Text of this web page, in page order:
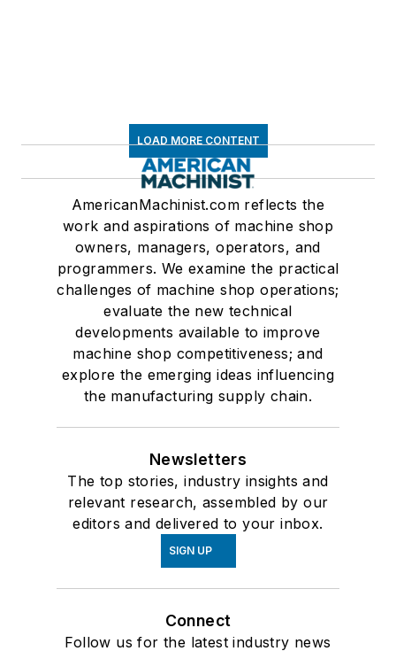
LOAD MORE CONTENT
AmericanMachinist.com reflects the
work and aspirations of machine shop
owners, managers, operators, and
programmers. We examine the practical
challenges of machine shop operations;
evaluate the new technical
developments available to improve
machine shop competitiveness; and
explore the emerging ideas influencing
the manufacturing supply chain.
Newsletters
The top stories, industry insights and
relevant research, assembled by our
editors and delivered to your inbox.
SIGN UP
Connect
Follow us for the latest industry news